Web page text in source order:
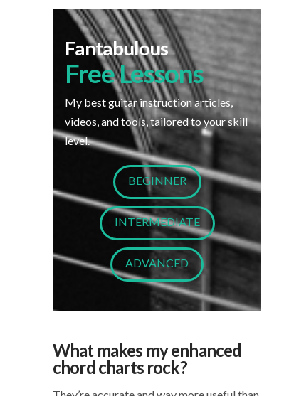
Fantabulous
Free Lessons
My best guitar instruction articles,
videos, and tools, tailored to your skill
level.
BEGINNER
INTERMEDIATE
ADVANCED
What makes my enhanced
chord charts rock?